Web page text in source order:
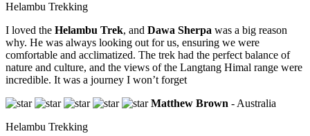
Helambu Trekking
I loved the Helambu Trek, and Dawa Sherpa was a big reason
why. He was always looking out for us, ensuring we were
comfortable and acclimatized. The trek had the perfect balance of
nature and culture, and the views of the Langtang Himal range were
incredible. It was a journey I won’t forget
Matthew Brown - Australia
Helambu Trekking